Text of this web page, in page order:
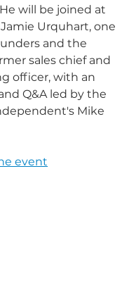
will be joined at
Urquhart, one
and the
sales chief and
officer, with an
Q&A led by the
Mike
event